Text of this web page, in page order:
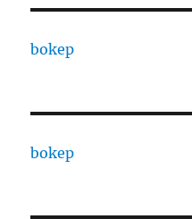
bokep
bokep